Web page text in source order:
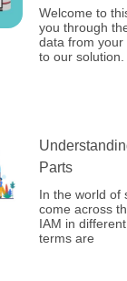
Welcome to
you through
data from your
to our solution.
Parts
In the world of
come across
IAM in
terms are